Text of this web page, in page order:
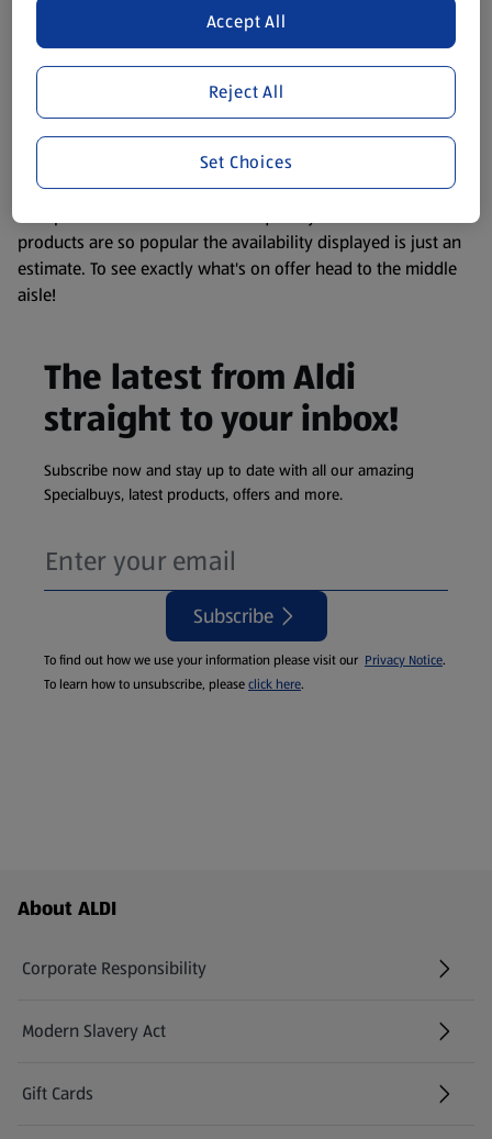
website. We’ve tried our best to make sure everything is
accurate, but you should always read the label before
consuming or using the product. It’s also worth
remembering that our products and their ingredients are
liable to change at any time. If you need any specific
information about any of our Aldi-branded products, please
visit your local ALDI Store.
We update our stock checker frequently but because our
products are so popular the availability displayed is just an
estimate. To see exactly what's on offer head to the middle
aisle!
The latest from Aldi
straight to your inbox!
Subscribe now and stay up to date with all our amazing
Specialbuys, latest products, offers and more.
Subscribe
To find out how we use your information please visit our Privacy Notice.
To learn how to unsubscribe, pleaseclick here.
Footer Menu - further links
About ALDI
Corporate Responsibility
Modern Slavery Act
(opens in a new tab)
Gift Cards
Reject All
Accept All
Set Choices